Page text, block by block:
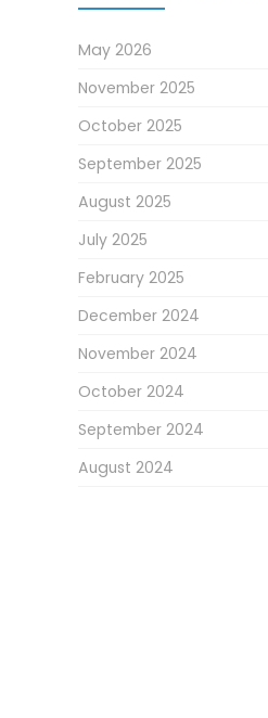
May 2026
November 2025
October 2025
September 2025
August 2025
July 2025
February 2025
December 2024
November 2024
October 2024
September 2024
August 2024